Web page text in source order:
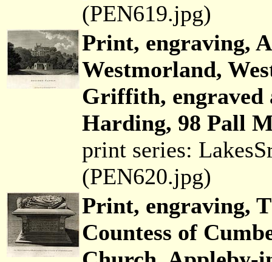
(PEN619.jpg)
Print, engraving,
Westmorland,
Griffith, engraved
Harding, 98 Pall
print series:
(PEN620.jpg)
Print, engraving,
Countess of